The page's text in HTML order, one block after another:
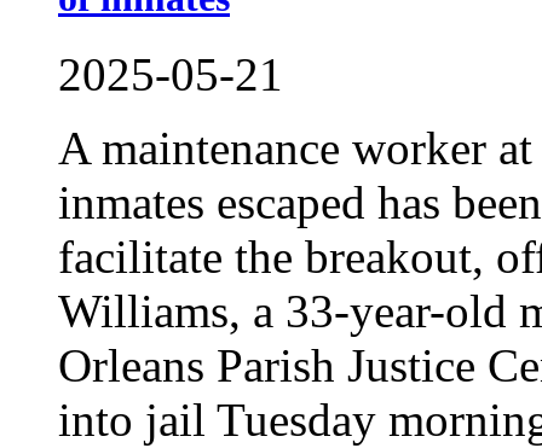
2025-05-21
A maintenance worker
inmates escaped has
facilitate the breakout,
Williams, a 33-year-old
Orleans Parish Justice
into jail Tuesday